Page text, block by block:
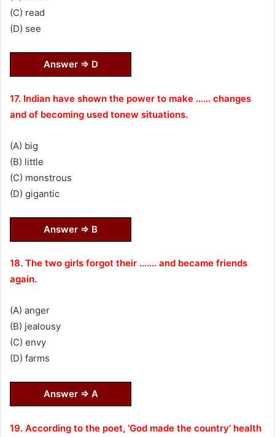
(C) read
(D) see
Answer ⇒ D
17. Indian have shown the power to make …… changes
and of becoming used tonew situations.
(A) big
(B) little
(C) monstrous
(D) gigantic
Answer ⇒ B
18. The two girls forgot their ……. and became friends
again.
(A) anger
(B) jealousy
(C) envy
(D) farms
Answer ⇒ A
19. According to the poet, ‘God made the country’ health